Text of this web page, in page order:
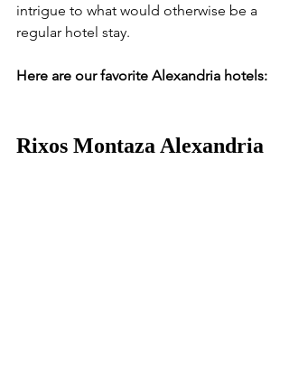
intrigue to what would otherwise be a
regular hotel stay.
Here are our favorite Alexandria hotels:
Rixos Montaza Alexandria